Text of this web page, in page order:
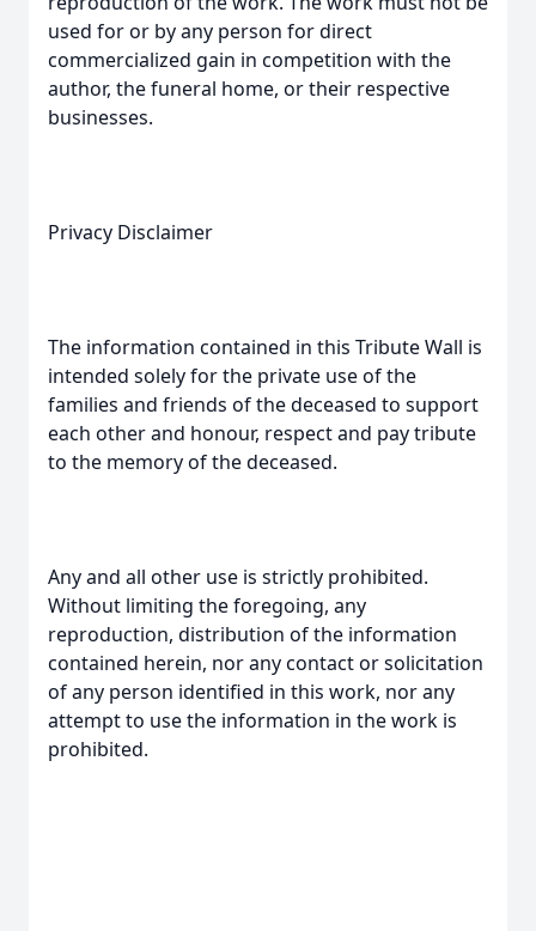
used for or by any person for direct
commercialized gain in competition with the
author, the funeral home, or their respective
businesses.
Privacy Disclaimer
The information contained in this Tribute Wall is
intended solely for the private use of the
families and friends of the deceased to support
each other and honour, respect and pay tribute
to the memory of the deceased.
Any and all other use is strictly prohibited.
Without limiting the foregoing, any
reproduction, distribution of the information
contained herein, nor any contact or solicitation
of any person identified in this work, nor any
attempt to use the information in the work is
prohibited.